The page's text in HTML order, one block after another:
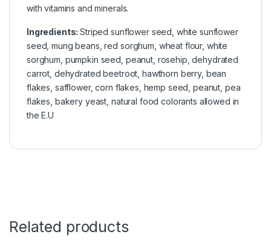
with vitamins and minerals.
Ingredients:Striped sunflower seed, white sunflower
seed, mung beans, red sorghum, wheat flour, white
sorghum, pumpkin seed, peanut, rosehip, dehydrated
carrot, dehydrated beetroot, hawthorn berry, bean
flakes, safflower, corn flakes, hemp seed, peanut, pea
flakes, bakery yeast, natural food colorants allowed in
the E.U
Related products